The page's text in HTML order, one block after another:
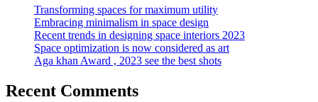
Transforming spaces for maximum utility
Embracing minimalism in space design
Recent trends in designing space interiors 2023
Space optimization is now considered as art
Aga khan Award , 2023 see the best shots
Recent Comments